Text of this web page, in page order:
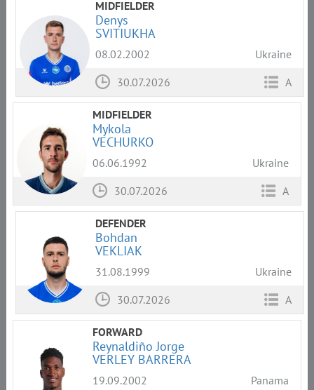
MIDFIELDER
Denys
SVITIUKHA
08.02.2002
Ukraine
30.07.2026
A
MIDFIELDER
Mykola
VECHURKO
06.06.1992
Ukraine
30.07.2026
A
DEFENDER
Bohdan
VEKLIAK
31.08.1999
Ukraine
30.07.2026
A
FORWARD
Reynaldiño Jorge
VERLEY BARRERA
19.09.2002
Panama